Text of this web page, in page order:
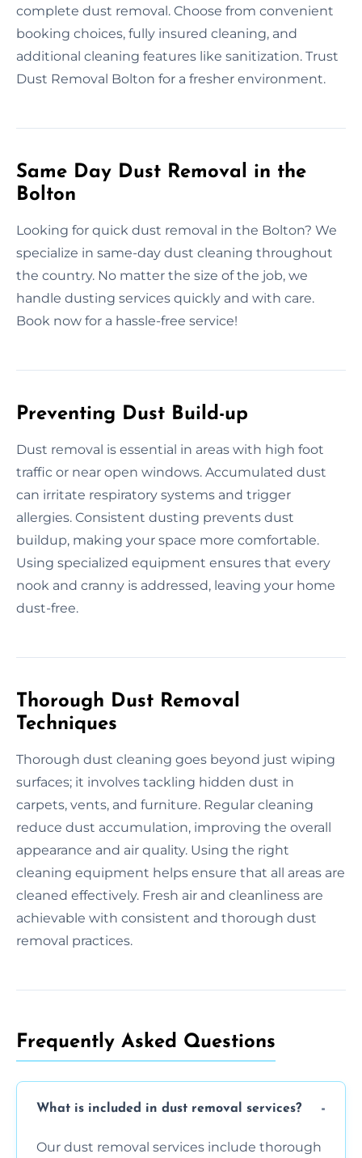
complete dust removal. Choose from convenient
booking choices, fully insured cleaning, and
additional cleaning features like sanitization. Trust
Dust Removal Bolton for a fresher environment.
Same Day Dust Removal in the
Bolton
Looking for quick dust removal in the Bolton? We
specialize in same-day dust cleaning throughout
the country. No matter the size of the job, we
handle dusting services quickly and with care.
Book now for a hassle-free service!
Preventing Dust Build-up
Dust removal is essential in areas with high foot
traffic or near open windows. Accumulated dust
can irritate respiratory systems and trigger
allergies. Consistent dusting prevents dust
buildup, making your space more comfortable.
Using specialized equipment ensures that every
nook and cranny is addressed, leaving your home
dust-free.
Thorough Dust Removal
Techniques
Thorough dust cleaning goes beyond just wiping
surfaces; it involves tackling hidden dust in
carpets, vents, and furniture. Regular cleaning
reduce dust accumulation, improving the overall
appearance and air quality. Using the right
cleaning equipment helps ensure that all areas are
cleaned effectively. Fresh air and cleanliness are
achievable with consistent and thorough dust
removal practices.
Frequently Asked Questions
What is included in dust removal services?
Our dust removal services include thorough